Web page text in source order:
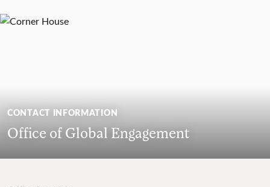
CONTACT INFORMATION
Office of Global Engagement